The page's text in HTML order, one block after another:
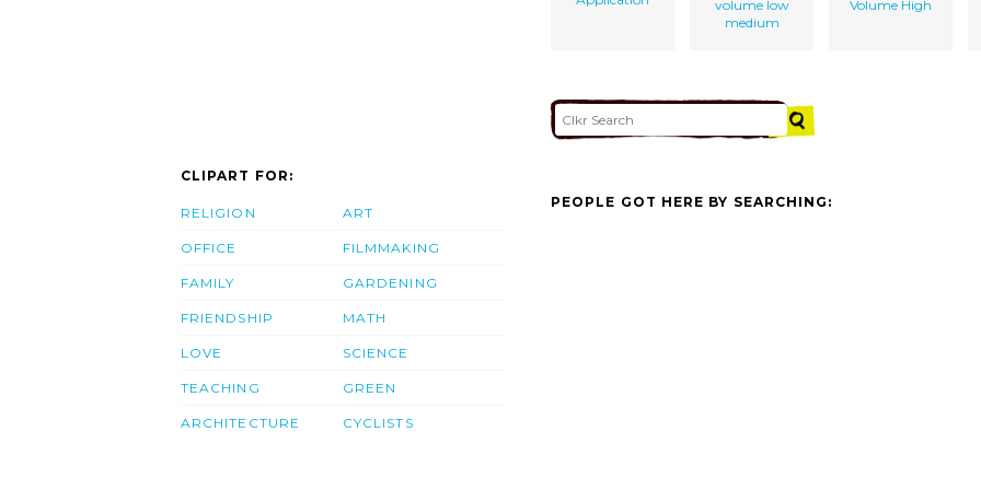
volume low
medium
Volume High
CLIPART FOR:
RELIGION
OFFICE
FAMILY
FRIENDSHIP
LOVE
TEACHING
ARCHITECTURE
ART
FILMMAKING
GARDENING
MATH
SCIENCE
GREEN
CYCLISTS
PEOPLE GOT HERE BY SEARCHING: